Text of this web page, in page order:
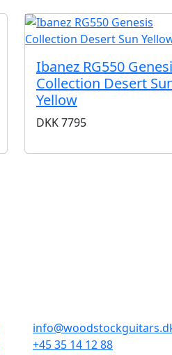
Ibanez RG550
Collection Desert
Yellow
DKK7795
+45 35 14 12 88